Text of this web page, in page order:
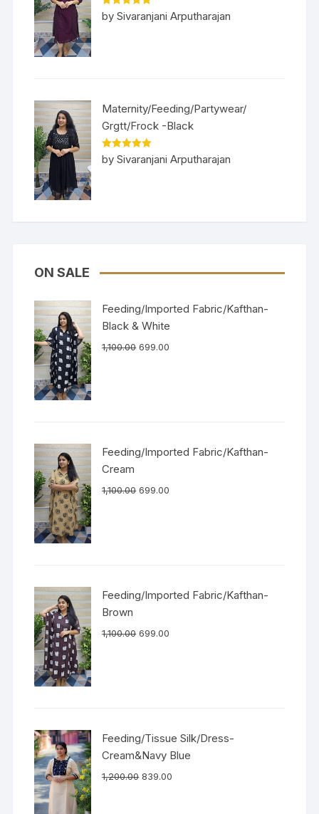
Rated5out
of 5
by Sivaranjani Arputharajan
Maternity/Feeding/Partywear/
Grgtt/Frock -Black
Rated5out
of 5
by Sivaranjani Arputharajan
ON SALE
Feeding/Imported Fabric/Kafthan-
Black & White
1,100.00 699.00
Feeding/Imported Fabric/Kafthan-
Cream
1,100.00 699.00
Feeding/Imported Fabric/Kafthan-
Brown
1,100.00 699.00
Feeding/Tissue Silk/Dress-
Cream&Navy Blue
1,200.00 839.00